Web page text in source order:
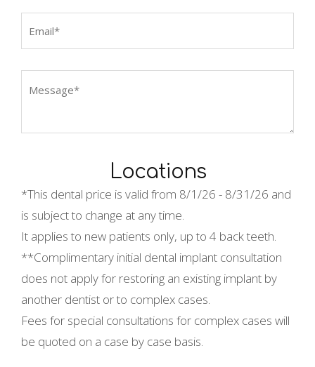
Locations
*This dental price is valid from 8/1/26 - 8/31/26 and
is subject to change at any time.
It applies to new patients only, up to 4 back teeth.
**Complimentary initial dental implant consultation
does not apply for restoring an existing implant by
another dentist or to complex cases.
Fees for special consultations for complex cases will
be quoted on a case by case basis.